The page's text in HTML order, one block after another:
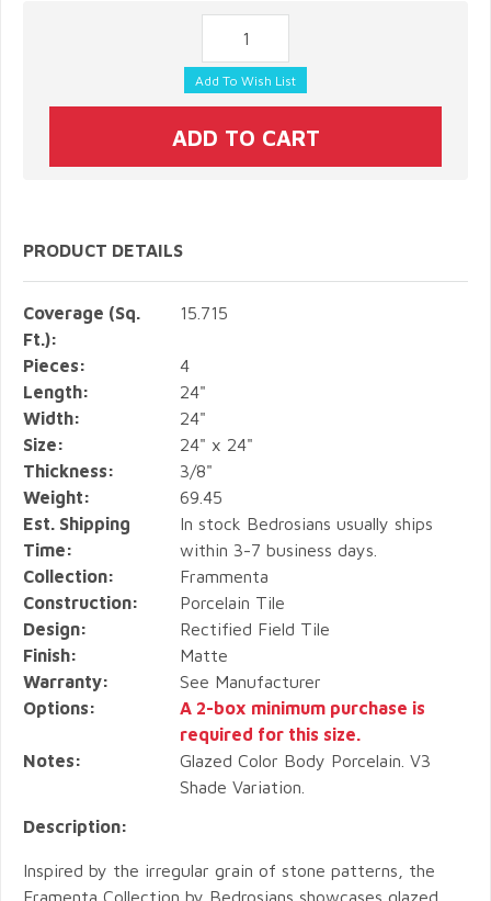
PRODUCT DETAILS
Coverage (Sq.
Ft.):
15.715
Pieces:
4
Length:
24"
Width:
24"
Size:
24" x 24"
Thickness:
3/8"
Weight:
69.45
Est. Shipping
Time:
In stock Bedrosians usually ships
within 3-7 business days.
Collection:
Frammenta
Construction:
Porcelain Tile
Design:
Rectified Field Tile
Finish:
Matte
Warranty:
See Manufacturer
Options:
A 2-box minimum purchase is
required for this size.
Notes:
Glazed Color Body Porcelain. V3
Shade Variation.
Description:
Inspired by the irregular grain of stone patterns, the
Framenta Collection by Bedrosians showcases glazed